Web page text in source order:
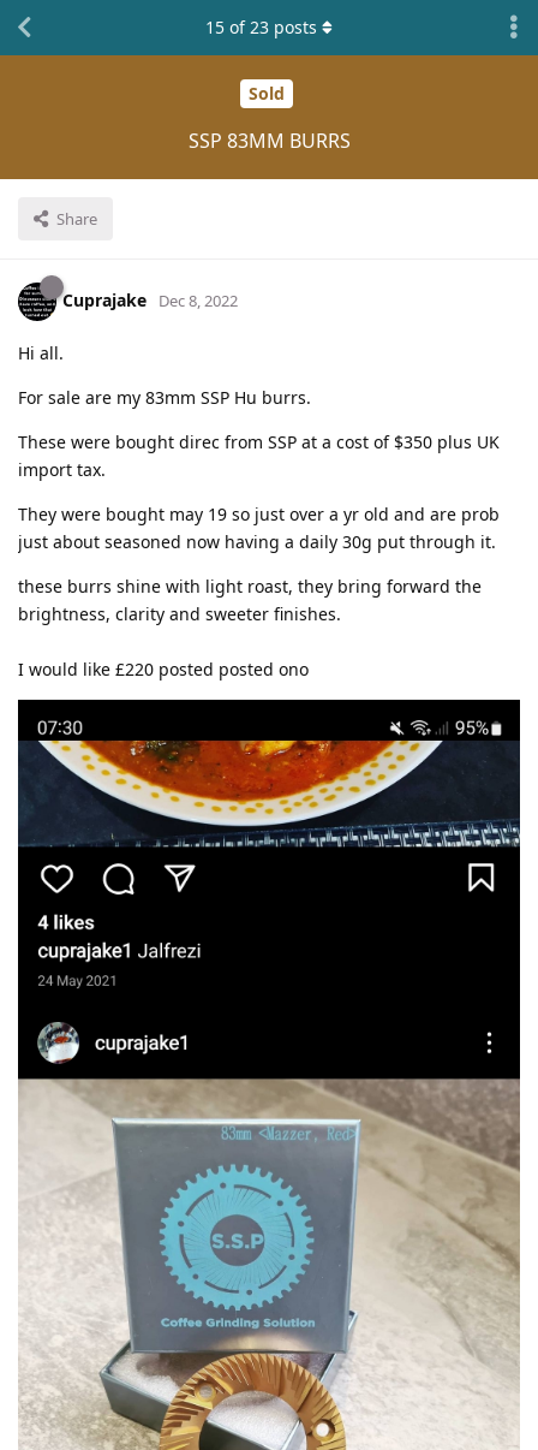
Sold
SSP 83MM BURRS
Share
15 of23 posts
Cuprajake Dec 8, 2022
Hi all.
For sale are my 83mm SSP Hu burrs.
These were bought direc from SSP at a cost of $350 plus UK
import tax.
They were bought may 19 so just over a yr old and are prob
just about seasoned now having a daily 30g put through it.
these burrs shine with light roast, they bring forward the
brightness, clarity and sweeter finishes.
I would like £220 posted posted ono